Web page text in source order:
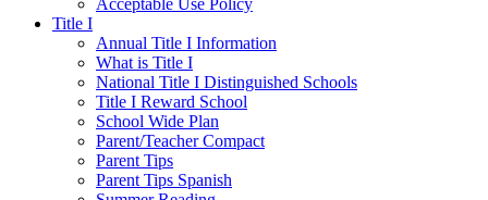
Acceptable Use Policy
Title I
Annual Title I Information
What is Title I
National Title I Distinguished Schools
Title I Reward School
School Wide Plan
Parent/Teacher Compact
Parent Tips
Parent Tips Spanish